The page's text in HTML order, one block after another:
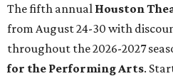
The fifth annual Houston
from August 24-30 with
throughout the 2026-2027
for the Performing Arts.